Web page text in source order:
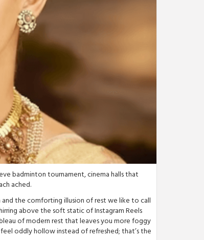
badminton tournament, cinema halls that
ached.
the comforting illusion of rest we like to call
above the soft static of Instagram Reels
of modern rest that leaves you more foggy
oddly hollow instead of refreshed; that’s the